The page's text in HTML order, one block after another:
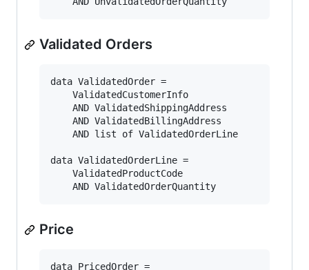
Validated Orders
data ValidatedOrder =
    ValidatedCustomerInfo
    AND ValidatedShippingAddress
    AND ValidatedBillingAddress
    AND list of ValidatedOrderLine
data ValidatedOrderLine =
    ValidatedProductCode
Price
data PricedOrder =